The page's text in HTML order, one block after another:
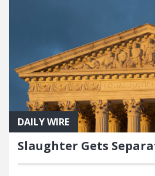
DAILY WIRE
Slaughter Gets